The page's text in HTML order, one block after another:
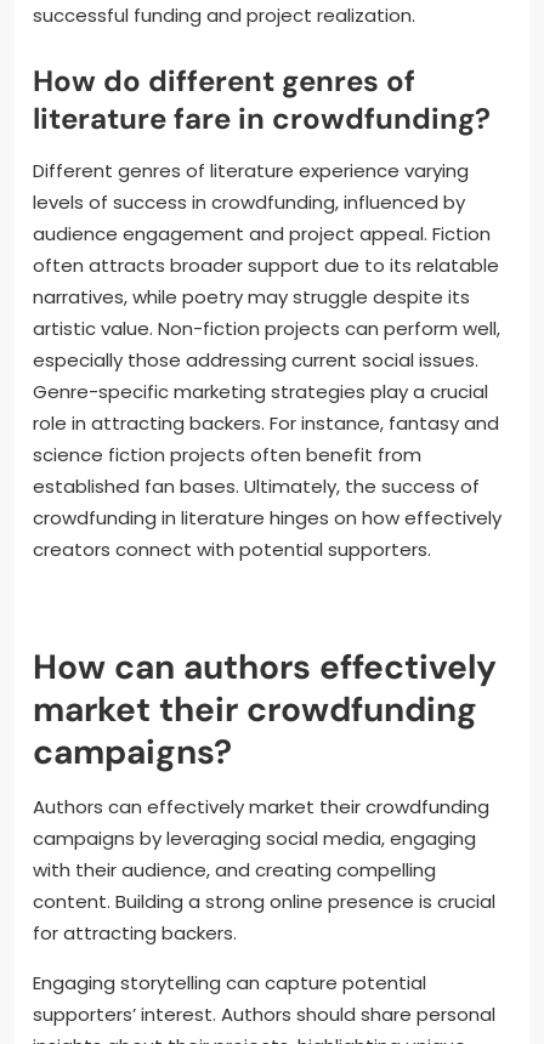
successful funding and project realization.
How do different genres of
literature fare in crowdfunding?
Different genres of literature experience varying
levels of success in crowdfunding, influenced by
audience engagement and project appeal. Fiction
often attracts broader support due to its relatable
narratives, while poetry may struggle despite its
artistic value. Non-fiction projects can perform well,
especially those addressing current social issues.
Genre-specific marketing strategies play a crucial
role in attracting backers. For instance, fantasy and
science fiction projects often benefit from
established fan bases. Ultimately, the success of
crowdfunding in literature hinges on how effectively
creators connect with potential supporters.
How can authors effectively
market their crowdfunding
campaigns?
Authors can effectively market their crowdfunding